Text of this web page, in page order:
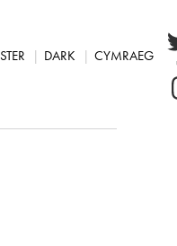
DARK CYMRAEG